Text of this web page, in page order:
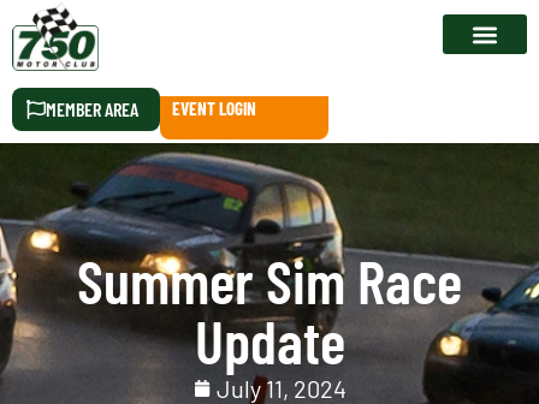
MEMBER AREA EVENT LOGIN
Summer Sim Race
Update
July 11, 2024